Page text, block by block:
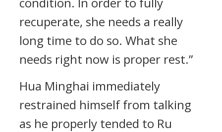
recuperate, she needs a really
long time to do so. What she
needs right now is proper rest.”
Hua Minghai immediately
restrained himself from talking
as he properly tended to Ru